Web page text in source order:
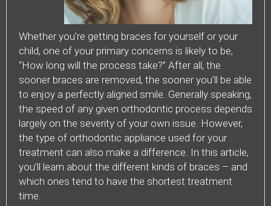
Whether you’re getting braces for yourself or your
child, one of your primary concerns is likely to be,
“How long will the process take?” After all, the
sooner braces are removed, the sooner you’ll be able
to enjoy a perfectly aligned smile. Generally speaking,
the speed of any given orthodontic process depends
largely on the severity of your own issue. However,
the type of orthodontic appliance used for your
treatment can also make a difference. In this article,
you’ll learn about the different kinds of braces – and
which ones tend to have the shortest treatment
time.